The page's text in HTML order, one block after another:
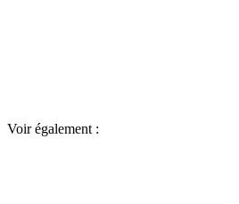
Voir également :